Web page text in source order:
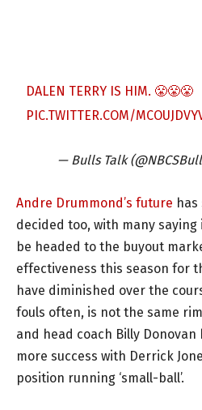
DALEN TERRY IS HIM. 😤😤😤
PIC.TWITTER.COM/
— Bulls Talk
Andre Drummond’s future
decided too, with many saying
be headed to the buyout
effectiveness this season for
have diminished over the
fouls often, is not the same
and head coach Billy
more success with Derrick
position running ‘small-ball’.